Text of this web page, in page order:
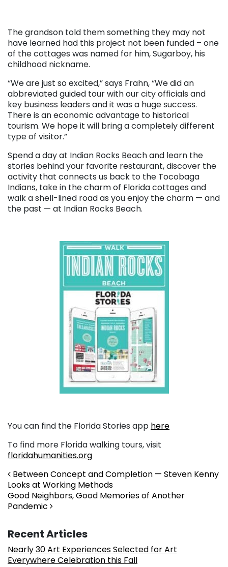
The grandson told them something they may not
have learned had this project not been funded – one
of the cottages was named for him, Sugarboy, his
childhood nickname.
“We are just so excited,” says Frahn, “We did an
abbreviated guided tour with our city officials and
key business leaders and it was a huge success.
There is an economic advantage to historical
tourism. We hope it will bring a completely different
type of visitor.”
Spend a day at Indian Rocks Beach and learn the
stories behind your favorite restaurant, discover the
activity that connects us back to the Tocobaga
Indians, take in the charm of Florida cottages and
walk a shell-lined road as you enjoy the charm — and
the past — at Indian Rocks Beach.
You can find the Florida Stories app here
To find more Florida walking tours, visit
floridahumanities.org
Post navigation
Between Concept and Completion — Steven Kenny
Looks at Working Methods
Good Neighbors, Good Memories of Another
Pandemic
Recent Articles
Nearly 30 Art Experiences Selected for Art
Everywhere Celebration this Fall